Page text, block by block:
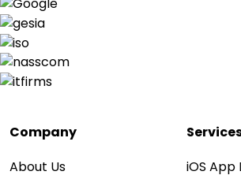
Company
About Us
iOS